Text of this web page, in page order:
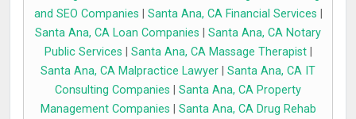
and SEO Companies
Santa Ana, CA Financial Services
Santa Ana, CA Loan Companies
Santa Ana, CA Notary
Public Services
Santa Ana, CA Massage Therapist|
Santa Ana, CA Malpractice Lawyer
Santa Ana, CA IT
Consulting Companies
Santa Ana, CA Property
Management Companies
Santa Ana, CA Drug Rehab